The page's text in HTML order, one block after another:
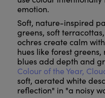
emotion.
Soft, nature-inspired
greens, soft
ochres create calm
hues like forest
blues add depth and
Colour of the Year,
soft, aerated white
reflection" in "a noisy